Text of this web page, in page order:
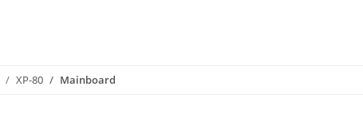
XP-80 Mainboard